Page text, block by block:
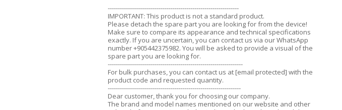
-----------------------------------------------------------------
IMPORTANT: This product is not a standard product.
Please detach the spare part you are looking for from the device!
Make sure to compare its appearance and technical specifications
exactly. If you are uncertain, you can contact us via our WhatsApp
number +905442375982. You will be asked to provide a visual of the
spare part you are looking for.
-------------------------------------------------------------------
For bulk purchases, you can contact us at [email protected] with the
product code and requested quantity.
------------------------------------------------------------------
Dear customer, thank you for choosing our company.
The brand and model names mentioned on our website and other